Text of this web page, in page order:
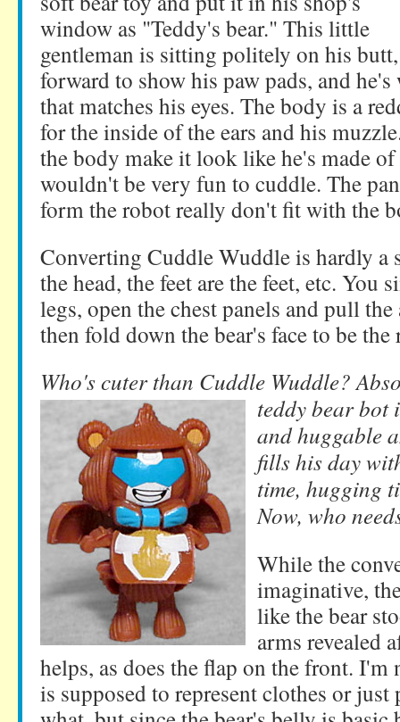
window as "Teddy's bear." This little
gentleman is sitting politely on his
forward to show his paw pads, and
that matches his eyes. The body is a
for the inside of the ears and his
the body make it look like he's made
wouldn't be very fun to cuddle. The
form the robot really don't fit with the
Converting Cuddle Wuddle is hardly a
the head, the feet are the feet, etc. You
legs, open the chest panels and pull
then fold down the bear's face to be the
Who's cuter than Cuddle Wuddle?
teddy bearbot
and huggable
fills his day
time, hugging
Now, who
While the
imaginative,
like the bear
arms revealed
helps, as does the flap on the front. I'm
is supposed to represent clothes or just